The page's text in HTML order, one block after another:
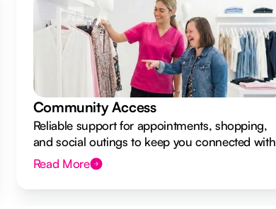
Community Access
Reliable support for appointments, shopping,
and social outings to keep you connected with
your local community.
Read More